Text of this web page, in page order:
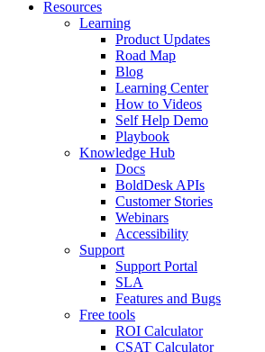
Resources
Learning
Product Updates
Road Map
Blog
Learning Center
How to Videos
Self Help Demo
Playbook
Knowledge Hub
Docs
BoldDesk APIs
Customer Stories
Webinars
Accessibility
Support
Support Portal
SLA
Features and Bugs
Free tools
ROI Calculator
CSAT Calculator